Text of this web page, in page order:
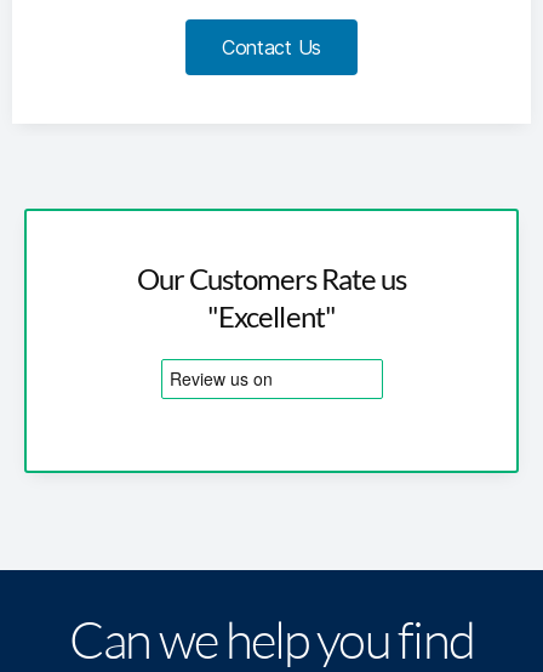
Contact Us
Our Customers Rate us
"Excellent"
Can we help you find